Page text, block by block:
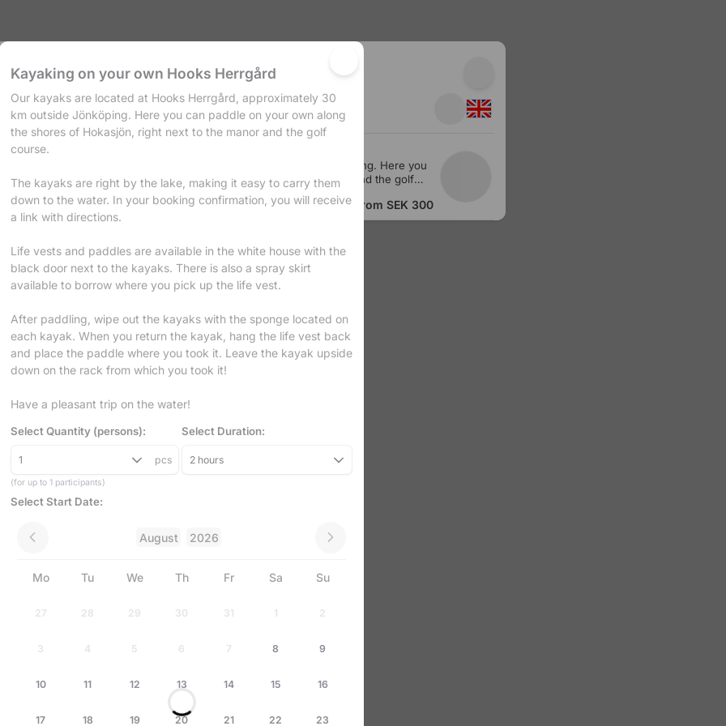
Products Calendar
and experiences below.
on your own Hooks Herrgård
are located at Hooks Herrgård, approximately 30 km outside Jönköping. Here you
on your own along the shores of Hokasjön, right next to the manor and the golf
confirmation, you will receive a link with directions. Life vests and paddles are
the white house with the black door next to the kayaks. There is also a spray skirt
located on each kayak. When you return the kayak, hang the life vest back and
paddle where you took it. Leave the kayak upside down on the rack from which you
it! Have a pleasant trip on the water!
from SEK 300
Kayaking on your own Hooks Herrgård
Our kayaks are located at Hooks Herrgård, approximately 30
km outside Jönköping. Here you can paddle on your own along
the shores of Hokasjön, right next to the manor and the golf
course.
The kayaks are right by the lake, making it easy to carry them
down to the water. In your booking confirmation, you will receive
a link with directions.
Life vests and paddles are available in the white house with the
black door next to the kayaks. There is also a spray skirt
available to borrow where you pick up the life vest.
After paddling, wipe out the kayaks with the sponge located on
each kayak. When you return the kayak, hang the life vest back
and place the paddle where you took it. Leave the kayak upside
down on the rack from which you took it!
Have a pleasant trip on the water!
Select Quantity (persons): Select Duration:
1 pcs
(for up to 1 participants)
2 hours
Select Start Date:
August 2026
Mo Tu We Th Fr Sa Su
27 28 29 30 31 1 2
3 4 5 6 7 8 9
10 11 12 13 14 15 16
17 18 19 20 21 22 23